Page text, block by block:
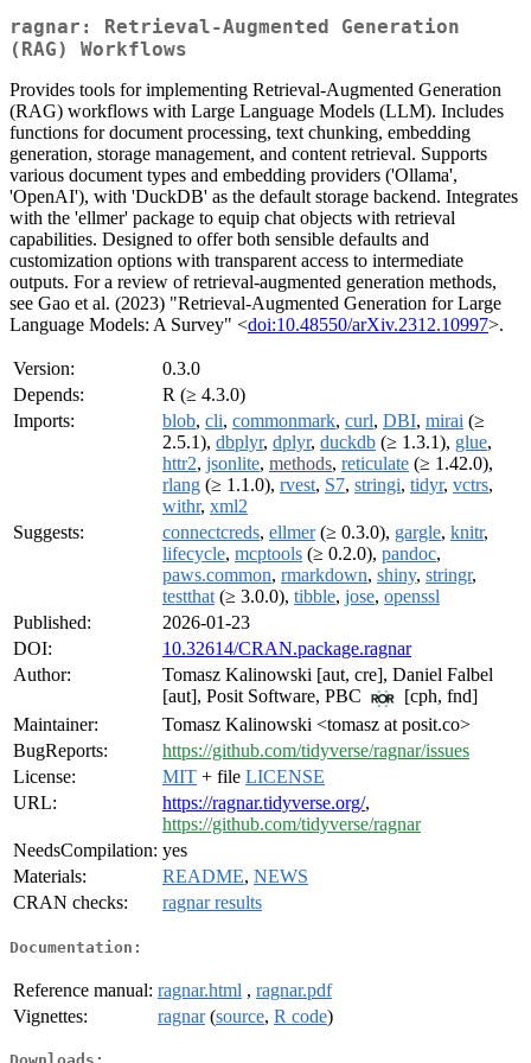
ragnar: Retrieval-Augmented Generation
(RAG) Workflows
Provides tools for implementing Retrieval-Augmented Generation
(RAG) workflows with Large Language Models (LLM). Includes
functions for document processing, text chunking, embedding
generation, storage management, and content retrieval. Supports
various document types and embedding providers ('Ollama',
'OpenAI'), with 'DuckDB' as the default storage backend. Integrates
with the 'ellmer' package to equip chat objects with retrieval
capabilities. Designed to offer both sensible defaults and
customization options with transparent access to intermediate
outputs. For a review of retrieval-augmented generation methods,
see Gao et al. (2023) "Retrieval-Augmented Generation for Large
Language Models: A Survey" <doi:10.48550/arXiv.2312.10997>.
Version:
0.3.0
Depends:
R (≥ 4.3.0)
Imports:
blob, cli, commonmark, curl, DBI, mirai (≥
2.5.1), dbplyr, dplyr, duckdb (≥ 1.3.1), glue,
httr2, jsonlite, methods, reticulate (≥ 1.42.0),
rlang (≥ 1.1.0), rvest, S7, stringi, tidyr, vctrs,
withr, xml2
Suggests:
connectcreds, ellmer(≥ 0.3.0), gargle, knitr,
lifecycle, mcptools (≥ 0.2.0), pandoc,
paws.common, rmarkdown, shiny, stringr,
testthat (≥ 3.0.0), tibble, jose, openssl
Published:
2026-01-23
DOI:
10.32614/CRAN.package.ragnar
Author:
Tomasz Kalinowski [aut, cre], Daniel Falbel
[aut], Posit Software, PBC
[cph, fnd]
Maintainer:
Tomasz Kalinowski <tomasz at posit.co>
BugReports:
https://github.com/tidyverse/ragnar/issues
License:
MIT + file LICENSE
URL:
https://ragnar.tidyverse.org/,
https://github.com/tidyverse/ragnar
NeedsCompilation: yes
Materials:
README, NEWS
CRAN checks:
ragnar results
Documentation:
Reference manual: ragnar.html , ragnar.pdf
Vignettes:
ragnar(source, R code)